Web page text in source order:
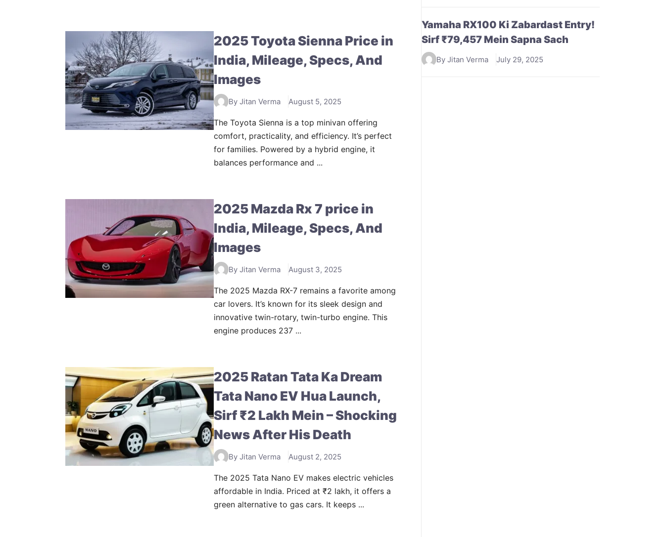
2025 Toyota Sienna Price in
India, Mileage, Specs, And
Images
By Jitan Verma August 5, 2025
The Toyota Sienna is a top minivan offering
comfort, practicality, and efficiency. It’s perfect
for families. Powered by a hybrid engine, it
balances performance and ...
2025 Mazda Rx 7 price in
India, Mileage, Specs, And
Images
By Jitan Verma August 3, 2025
The 2025 Mazda RX-7 remains a favorite among
car lovers. It’s known for its sleek design and
innovative twin-rotary, twin-turbo engine. This
engine produces 237 ...
2025 Ratan Tata Ka Dream
Tata Nano EV Hua Launch,
Sirf ₹2 Lakh Mein – Shocking
News After His Death
By Jitan Verma August 2, 2025
The 2025 Tata Nano EV makes electric vehicles
affordable in India. Priced at ₹2 lakh, it offers a
green alternative to gas cars. It keeps ...
Yamaha RX100 Ki Zabardast Entry!
Sirf ₹79,457 Mein Sapna Sach
By Jitan Verma July 29, 2025